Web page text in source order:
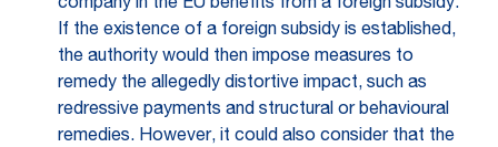
company in the EU benefits from a foreign subsidy.
If the existence of a foreign subsidy is established,
the authority would then impose measures to
remedy the allegedly distortive impact, such as
redressive payments and structural or behavioural
remedies. However, it could also consider that the